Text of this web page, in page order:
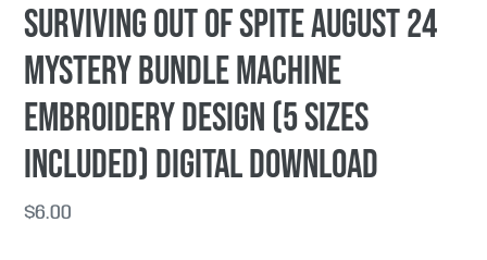
Surviving Out Of Spite AUGUST 24
MYSTERY BUNDLE machine
embroidery design (5 sizes
included) DIGITAL DOWNLOAD
Regular
$6.00